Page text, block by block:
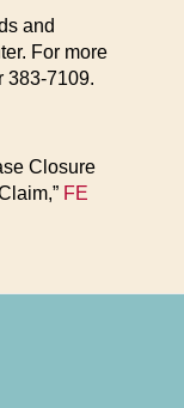
and
For more
383-7109.
Closure
FE